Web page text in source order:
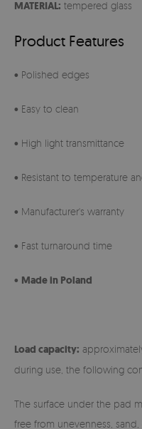
MATERIAL: tempered glass
Product Features
• Polished edges
• Easy to clean
• High light transmittance
• Resistant to temperature
• Manufacturer's warranty
• Fast turnaround time
• Made in Poland
Load capacity:
during use, the following
The surface under the pad
free from unevenness,